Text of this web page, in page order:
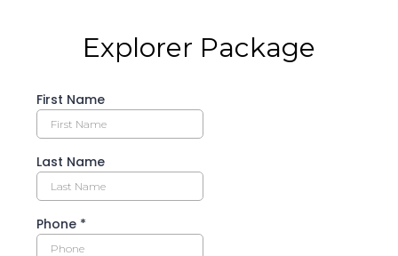
Explorer Package
First Name
Last Name
Phone *